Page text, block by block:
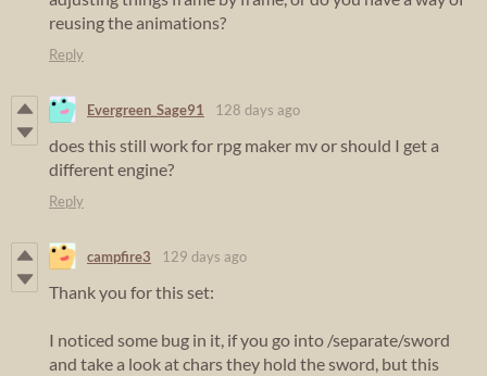
reusing the animations?
Reply
Evergreen_Sage91 128 days ago
does this still work for rpg maker mv or should I get a
different engine?
Reply
campfire3 129 days ago
Thank you for this set:
I noticed some bug in it, if you go into /separate/sword
and take a look at chars they hold the sword, but this